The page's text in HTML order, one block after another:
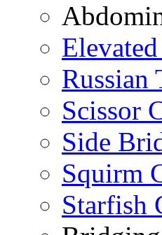
Russian
Scissor
Side
Squirm
Starfish